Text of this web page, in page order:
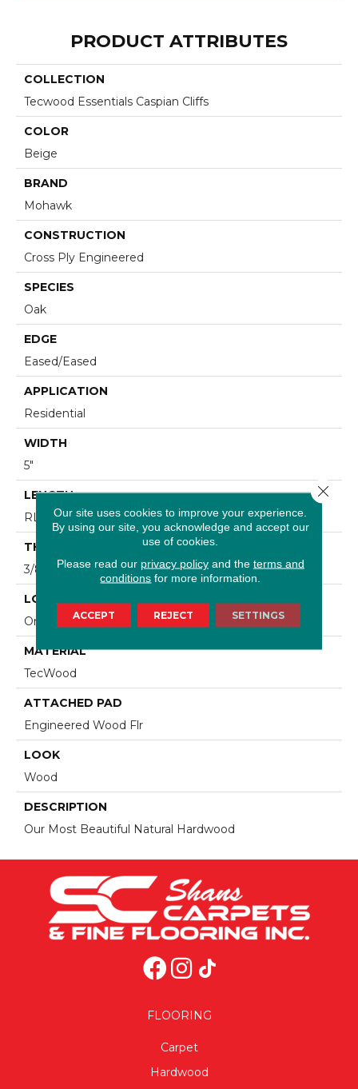
PRODUCT ATTRIBUTES
COLLECTION
Tecwood Essentials Caspian Cliffs
COLOR
Beige
BRAND
Mohawk
CONSTRUCTION
Cross Ply Engineered
SPECIES
Oak
EDGE
Eased/Eased
APPLICATION
Residential
WIDTH
5"
LENGTH
RL Up To 47.24"
THICKNESS
3/8"
LOCATION
On, Above Or Below Grade
MATERIAL
TecWood
ATTACHED PAD
Engineered Wood Flr
LOOK
Wood
DESCRIPTION
Our Most Beautiful Natural Hardwood
FLOORING
Carpet
Hardwood
Our site uses cookies to improve your experience.
By using our site, you acknowledge and accept our
use of cookies.
Please read our privacy policyand the terms and
conditions for more information.
ACCEPT REJECT SETTINGS
Close